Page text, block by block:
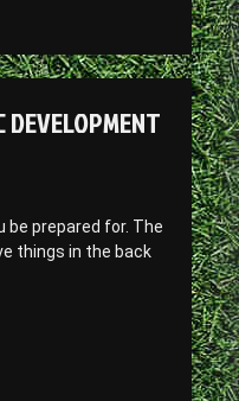
DEVELOPMENT
be prepared for. The
things in the back